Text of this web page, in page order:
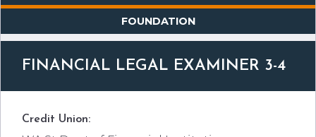
FOUNDATION
FINANCIAL LEGAL EXAMINER 3-4
Credit Union: